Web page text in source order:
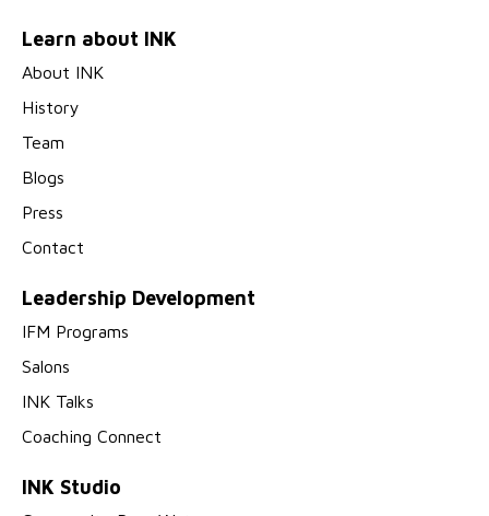
Learn about INK
About INK
History
Team
Blogs
Press
Contact
Leadership Development
IFM Programs
Salons
INK Talks
Coaching Connect
INK Studio